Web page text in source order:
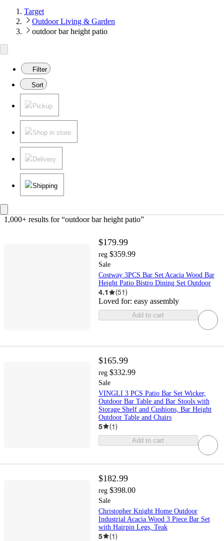
Target
Outdoor Living & Garden
outdoor bar height patio
Filter
Sort
Pickup
Shop in store
Delivery
Shipping
1,000+ results for “outdoor bar height patio”
$179.99
reg $359.99
Sale
Costway 3PCS Bar Set Acacia Wood Bar
Height Patio Bistro Dining Set Outdoor
4.1 (51)
Loved for: easy assembly
Add to cart
$165.99
reg $332.99
Sale
VINGLI 3 PCS Patio Bar Set Wicker,
Outdoor Bar Table and Bar Stools with
Storage Shelf and Cushions, Bar Height
Outdoor Table and Chairs
5 (1)
Add to cart
$182.99
reg $398.00
Sale
Christopher Knight Home Outdoor
Industrial Acacia Wood 3 Piece Bar Set
with Hairpin Legs, Teak
5 (1)